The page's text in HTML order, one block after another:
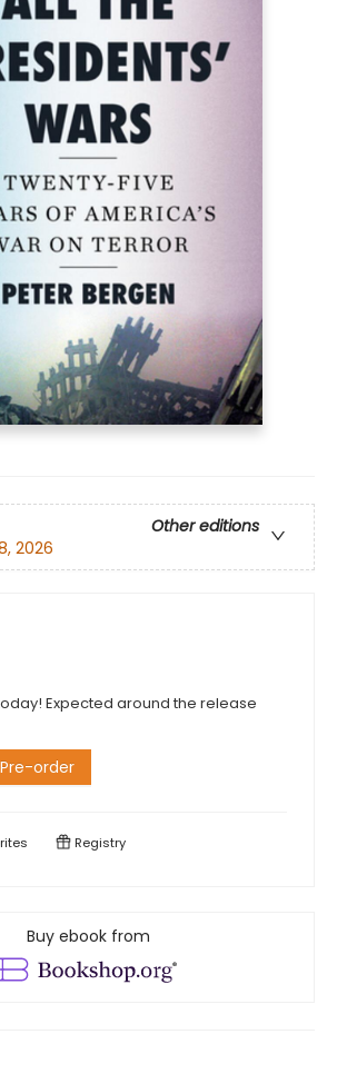
Other editions
2026
Expected around the release
Pre-order
Registry
Buy ebook from